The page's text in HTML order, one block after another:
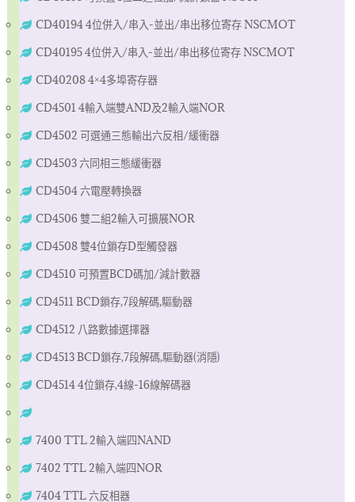
CD40194 4位併入/串入-並出/串出移位寄存 NSCMOT
CD40195 4位併入/串入-並出/串出移位寄存 NSCMOT
CD40208 4×4多埠寄存器
CD4501 4輸入端雙AND及2輸入端NOR
CD4502 可選通三態輸出六反相/緩衝器
CD4503 六同相三態緩衝器
CD4504 六電壓轉換器
CD4506 雙二組2輸入可擴展NOR
CD4508 雙4位鎖存D型觸發器
CD4510 可預置BCD碼加/減計數器
CD4511 BCD鎖存,7段解碼,驅動器
CD4512 八路數據選擇器
CD4513 BCD鎖存,7段解碼,驅動器(消隱)
CD4514 4位鎖存,4線-16線解碼器
7400 TTL 2輸入端四NAND
7402 TTL 2輸入端四NOR
7404 TTL 六反相器